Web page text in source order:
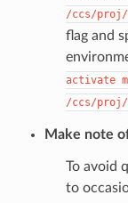
/ccs/proj/
flag and
activate
/ccs/proj/
Make note
To avoid
to